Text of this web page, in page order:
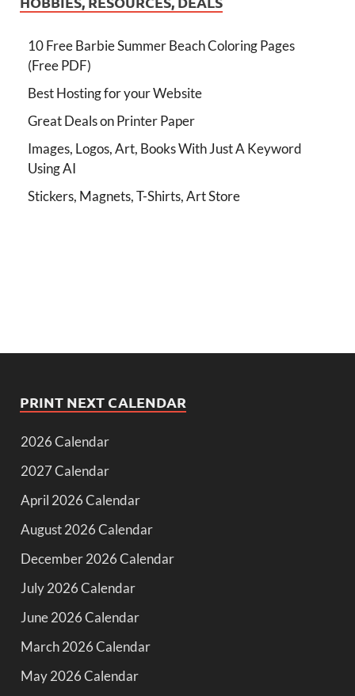
10 Free Barbie Summer Beach Coloring Pages
(Free PDF)
Best Hosting for your Website
Great Deals on Printer Paper
Images, Logos, Art, Books With Just A Keyword
Using AI
Stickers, Magnets, T-Shirts, Art Store
PRINT NEXT CALENDAR
2026 Calendar
2027 Calendar
April 2026 Calendar
August 2026 Calendar
December 2026 Calendar
July 2026 Calendar
June 2026 Calendar
March 2026 Calendar
May 2026 Calendar